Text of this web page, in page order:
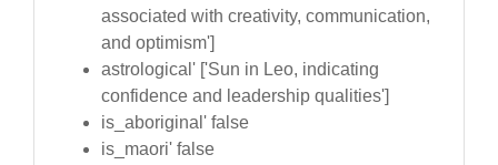
associated with creativity, communication,
and optimism']
astrological' ['Sun in Leo, indicating
confidence and leadership qualities']
is_aboriginal' false
is_maori' false